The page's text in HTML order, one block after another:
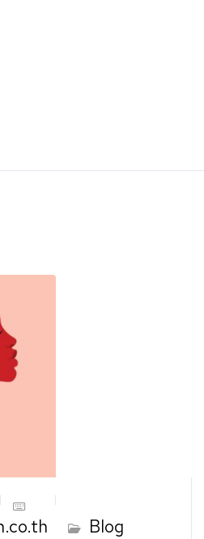
Blog